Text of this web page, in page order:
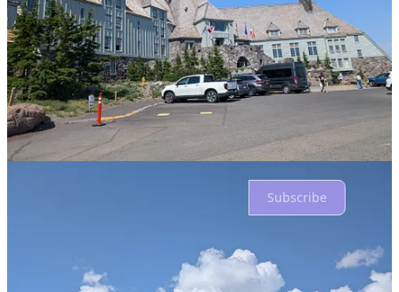
Top Latest Discussions
No posts
Ready for more?
Subscribe
Start your Substack